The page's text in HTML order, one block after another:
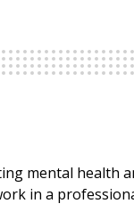
mental health
in a